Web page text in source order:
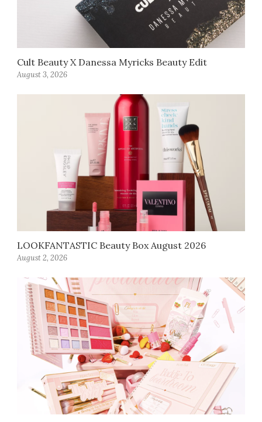
Cult Beauty X Danessa Myricks Beauty Edit
August 3, 2026
LOOKFANTASTIC Beauty Box August 2026
August 2, 2026